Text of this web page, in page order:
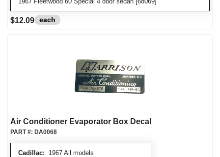
$12.09 each
Air Conditioner Evaporator Box Decal
Cadillac: 1967 All models
PART #: DA0068